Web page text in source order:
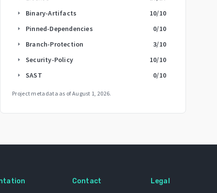
arrow_right Binary-Artifacts 10/10
arrow_right Pinned-Dependencies 0/10
arrow_right Branch-Protection 3/10
arrow_right Security-Policy 10/10
arrow_right SAST 0/10
Project metadata as ofAugust 1, 2026.
Contact Legal